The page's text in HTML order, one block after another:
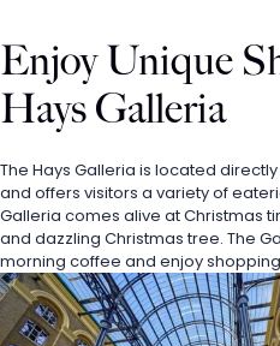
Enjoy Unique
Hays Galleria
The Hays Galleria is located
and offers visitors a variety of
Galleria comes alive at Christmas
and dazzling Christmas tree. The
morning coffee and enjoy